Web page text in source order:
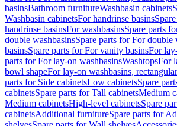
basinsBathroom furnitureWashbasin cabinets
Washbasin cabinetsFor handrinse basins
handrinse basinsFor washbasinsSpare parts
double washbasinsSpare parts for For double
basinsSpare parts for For vanity basinsFor
parts for For lay-on washbasinsWashtopsFor
bowl shapeFor lay-on washbasins, rectangular
parts for Side cabinetsLow cabinetsSpare
cabinetsSpare parts for Tall cabinetsMedium
Medium cabinetsHigh-level cabinetsSpare
cabinetsAdditional furnitureSpare parts for